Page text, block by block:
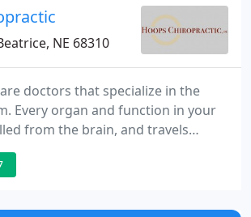
aches and pains that can be
NE 68310
doctors that specialize in the
Every organ and function in your
from the brain, and travels
cord. Sometimes these nerves
and function poorly.
in your spinal column back